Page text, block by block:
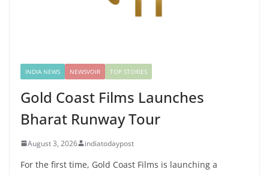
INDIA NEWS NEWSVOIR TOP STORIES
Gold Coast Films Launches
Bharat Runway Tour
August 3, 2026 indiatodaypost
For the first time, Gold Coast Films is launching a